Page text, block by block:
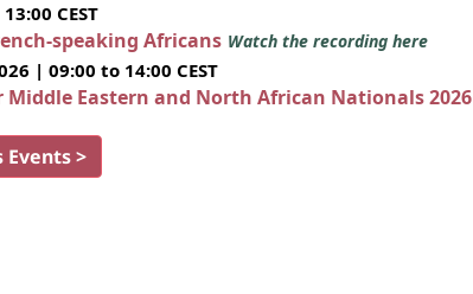
CEST
speaking Africans Watch the recording here
| 09:00 to 14:00 CEST
Middle Eastern and North African Nationals 2026
Events >